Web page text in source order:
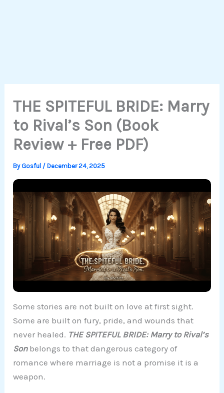
THE SPITEFUL BRIDE: Marry
to Rival’s Son (Book
Review + Free PDF)
By Gosful /December 24, 2025
Some stories are not built on love at first sight.
Some are built on fury, pride, and wounds that
never healed. THE SPITEFUL BRIDE: Marry to Rival’s
Sonbelongs to that dangerous category of
romance where marriage is not a promise it is a
weapon.